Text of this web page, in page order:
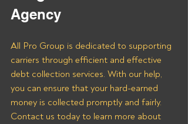
Agency
All Pro Group is dedicated to supporting
carriers through efficient and effective
debt collection services. With our help,
you can ensure that your hard-earned
money is collected promptly and fairly.
Contact us today to learn more about